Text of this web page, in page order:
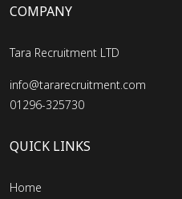
COMPANY
Tara Recruitment LTD
info@tararecruitment.com
01296-325730
QUICK LINKS
Home